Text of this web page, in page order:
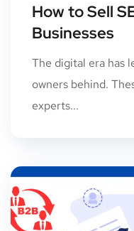
How to Sell
Businesses
The digital era has
owners behind.
experts...